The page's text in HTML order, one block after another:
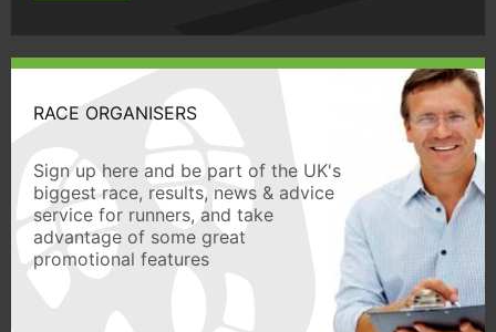
RACE ORGANISERS
Sign up here and be part of the UK's
biggest race, results, news & advice
service for runners, and take
advantage of some great
promotional features